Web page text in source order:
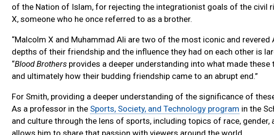
of the Nation of Islam, for rejecting the integrationist goals of the civil
X, someone who he once referred to as a brother.
“Malcolm X and Muhammad Ali are two of the most iconic and
depths of their friendship and the influence they had on each other is
“Blood Brothers provides a deeper understanding into what made
and ultimately how their budding friendship came to an abrupt end.”
For Smith, providing a deeper understanding of the significance of
As a professor in the Sports, Society, and Technology program in the
and culture through the lens of sports, including topics of race,
allows him to share that passion with viewers around the world.